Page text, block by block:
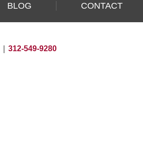
BLOG CONTACT
| 312-549-9280